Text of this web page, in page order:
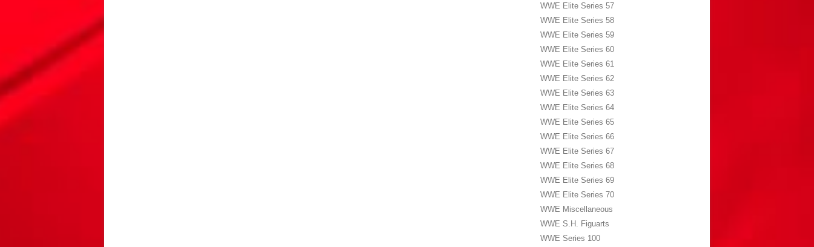
WWE Elite Series 57
WWE Elite Series 58
WWE Elite Series 59
WWE Elite Series 60
WWE Elite Series 61
WWE Elite Series 62
WWE Elite Series 63
WWE Elite Series 64
WWE Elite Series 65
WWE Elite Series 66
WWE Elite Series 67
WWE Elite Series 68
WWE Elite Series 69
WWE Elite Series 70
WWE Miscellaneous
WWE S.H. Figuarts
WWE Series 100